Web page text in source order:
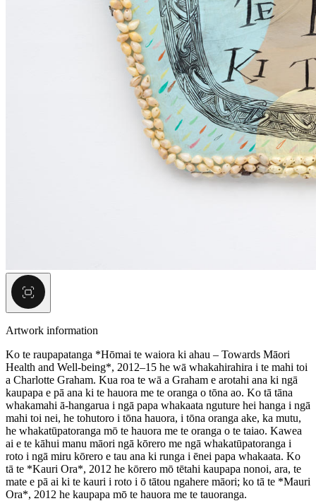
Artwork information
Ko te raupapatanga *Hōmai te waiora ki ahau – Towards Māori
Health and Well-being*, 2012–15 he wā whakahirahira i te mahi toi
a Charlotte Graham. Kua roa te wā a Graham e arotahi ana ki ngā
kaupapa e pā ana ki te hauora me te oranga o tōna ao. Ko tā tāna
whakamahi ā-hangarua i ngā papa whakaata nguture hei hanga i ngā
mahi toi nei, he tohutoro i tōna hauora, i tōna oranga ake, ka mutu,
he whakatūpatoranga mō te hauora me te oranga o te taiao. Kawea
ai e te kāhui manu māori ngā kōrero me ngā whakatūpatoranga i
roto i ngā miru kōrero e tau ana ki runga i ēnei papa whakaata. Ko
tā te *Kauri Ora*, 2012 he kōrero mō tētahi kaupapa nonoi, ara, te
mate e pā ai ki te kauri i roto i ō tātou ngahere māori; ko tā te *Mauri
Ora*, 2012 he kaupapa mō te hauora me te tauoranga.